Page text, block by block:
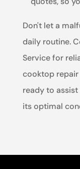
Don't let a
daily routine.
Service for
cooktop repair
ready to
its optimal